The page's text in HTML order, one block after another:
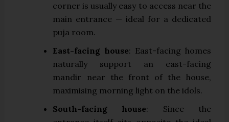
corner is usually easy to access near the
main entrance — ideal for a dedicated
puja room.
East-facing house: East-facing homes
naturally support an east-facing
mandir near the front of the house,
maximising morning light on the idols.
South-facing house: Since the